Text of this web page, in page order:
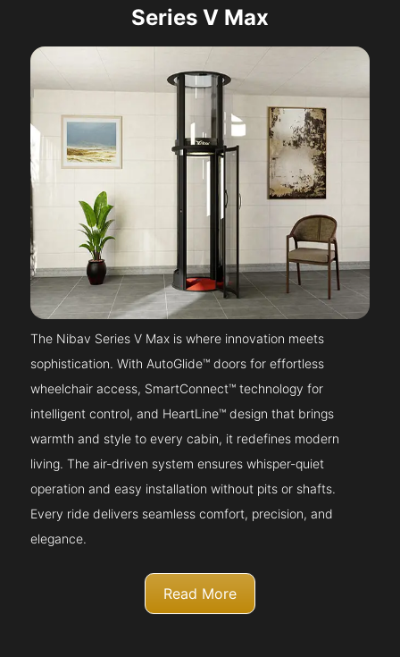
Series V Max
The Nibav Series V Max is where innovation meets
sophistication. With AutoGlide™ doors for effortless
wheelchair access, SmartConnect™ technology for
intelligent control, and HeartLine™ design that brings
warmth and style to every cabin, it redefines modern
living. The air-driven system ensures whisper-quiet
operation and easy installation without pits or shafts.
Every ride delivers seamless comfort, precision, and
elegance.
Read More